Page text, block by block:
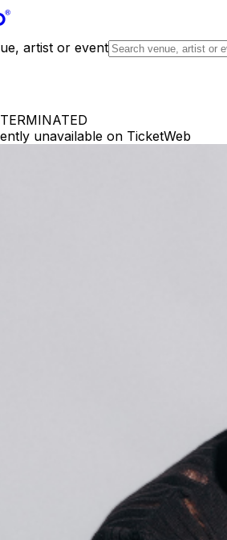
artist or event
unavailable on TicketWeb